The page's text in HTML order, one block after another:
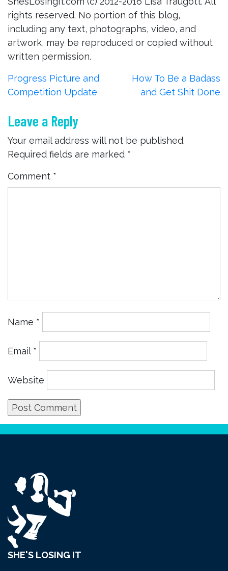
rights reserved. No portion of this blog,
including any text, photographs, video, and
artwork, may be reproduced or copied without
written permission.
Post
navigation
Progress Picture and
Competition Update
How To Be a Badass
and Get Shit Done
Leave a Reply
Your email address will not be published.
Required fields are marked *
Comment *
Name *
Email *
Website
SHE'S LOSING IT